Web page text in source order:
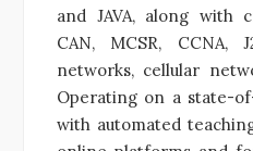
and JAVA, along with
CAN, MCSR, CCNA,
networks, cellular
Operating on a state-
with automated